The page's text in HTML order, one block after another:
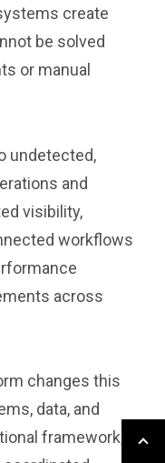
create
be solved
or manual
undetected,
and
visibility,
workflows
across
changes this
data, and
framework,